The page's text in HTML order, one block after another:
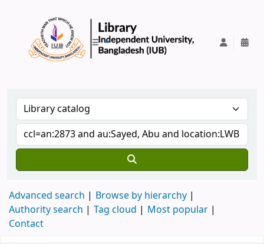
Advanced search
Browse by hierarchy
Authority search
Tag cloud
Most popular
Contact